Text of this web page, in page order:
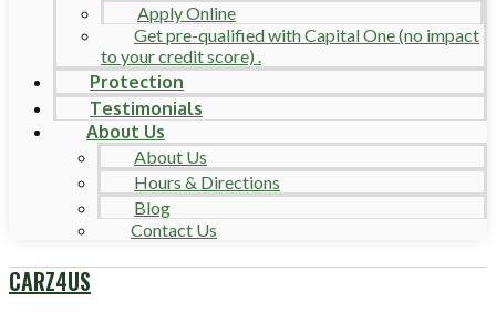
Apply Online
Get pre-qualified with Capital One (no impact
to your credit score) .
Protection
Testimonials
About Us
About Us
Hours & Directions
Blog
Contact Us
CARZ4US